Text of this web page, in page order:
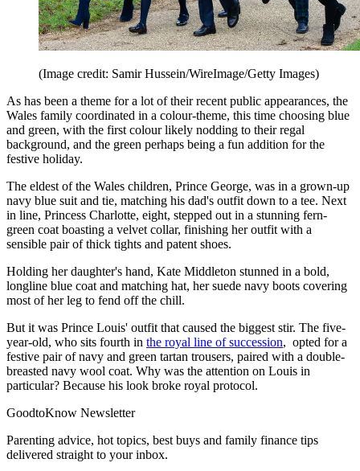
(Image credit: Samir Hussein/WireImage/Getty Images)
As has been a theme for a lot of their recent public appearances, the
Wales family coordinated in a colour-theme, this time choosing blue
and green, with the first colour likely nodding to their regal
background, and the green perhaps being a fun addition for the
festive holiday.
The eldest of the Wales children, Prince George, was in a grown-up
navy blue suit and tie, matching his dad's outfit down to a tee. Next
in line, Princess Charlotte, eight, stepped out in a stunning fern-
green coat boasting a velvet collar, finishing her outfit with a
sensible pair of thick tights and patent shoes.
Holding her daughter's hand, Kate Middleton stunned in a bold,
longline blue coat and matching hat, her suede navy boots covering
most of her leg to fend off the chill.
But it was Prince Louis' outfit that caused the biggest stir. The five-
year-old, who sits fourth in the royal line of succession, opted for a
festive pair of navy and green tartan trousers, paired with a double-
breasted navy wool coat. Why was the attention on Louis in
particular? Because his look broke royal protocol.
GoodtoKnow Newsletter
Parenting advice, hot topics, best buys and family finance tips
delivered straight to your inbox.